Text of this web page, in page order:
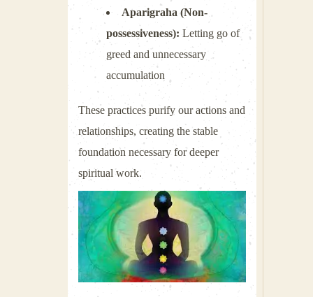
Aparigraha (Non-
possessiveness): Letting go of
greed and unnecessary
accumulation
These practices purify our actions and
relationships, creating the stable
foundation necessary for deeper
spiritual work.